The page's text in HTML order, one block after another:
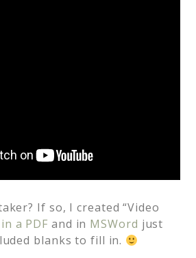
If so, I created “Video
in a PDF and in MSWord just
blanks to fill in.